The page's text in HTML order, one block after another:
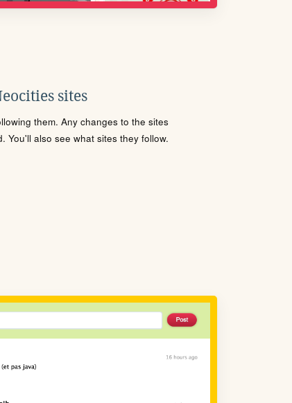
sites
them. Any changes to the sites
You'll also see what sites they follow.